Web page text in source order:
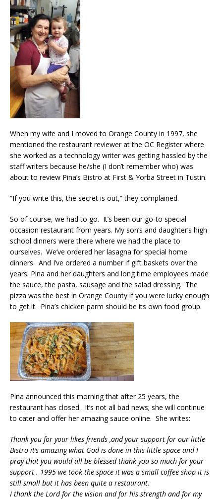
When my wife and I moved to Orange County in 1997, she
mentioned the restaurant reviewer at the OC Register where
she worked as a technology writer was getting hassled by the
staff writers because he/she (I don’t remember who) was
about to review Pina’s Bistro at First & Yorba Street in Tustin.
“If you write this, the secret is out,” they complained.
So of course, we had to go. It’s been our go-to special
occasion restaurant from years. My son’s and daughter’s high
school dinners were there where we had the place to
ourselves. We’ve ordered her lasagna for special home
dinners. And I’ve ordered a number if gift baskets over the
years. Pina and her daughters and long time employees made
the sauce, the pasta, sausage and the salad dressing. The
pizza was the best in Orange County if you were lucky enough
to get it. Pina’s chicken parm should be its own food group.
Pina announced this morning that after 25 years, the
restaurant has closed. It’s not all bad news; she will continue
to cater and offer her amazing sauce online. She writes:
Thank you for your likes friends ,and your support for our little
Bistro it’s amazing what God is done in this little space and I
pray that you would all be blessed thank you so much for your
support . 1995 we took the space it was a small coffee shop it is
still small but it has been quite a restaurant.
I thank the Lord for the vision and for his strength and for my